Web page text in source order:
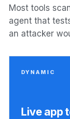
Most tools
agent that
an attacker
DYNAMIC
Live app